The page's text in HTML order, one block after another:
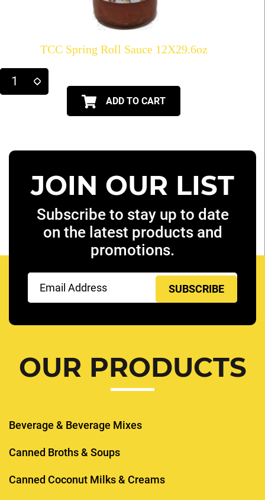
TCC Spring Roll Sauce 12X29.6oz
ADD TO CART
JOIN OUR LIST
Subscribe to stay up to date
on the latest products and
promotions.
(Required)
OUR PRODUCTS
Beverage & Beverage Mixes
Canned Broths & Soups
Canned Coconut Milks & Creams